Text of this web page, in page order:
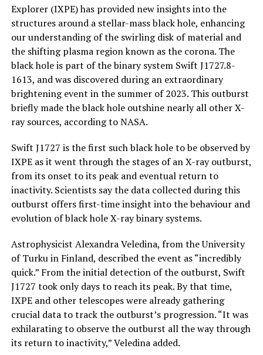
Explorer (IXPE) has provided new insights into the
structures around a stellar-mass black hole, enhancing
our understanding of the swirling disk of material and
the shifting plasma region known as the corona. The
black hole is part of the binary system Swift J1727.8-
1613, and was discovered during an extraordinary
brightening event in the summer of 2023. This outburst
briefly made the black hole outshine nearly all other X-
ray sources, according to NASA.
Swift J1727 is the first such black hole to be observed by
IXPE as it went through the stages of an X-ray outburst,
from its onset to its peak and eventual return to
inactivity. Scientists say the data collected during this
outburst offers first-time insight into the behaviour and
evolution of black hole X-ray binary systems.
Astrophysicist Alexandra Veledina, from the University
of Turku in Finland, described the event as “incredibly
quick.” From the initial detection of the outburst, Swift
J1727 took only days to reach its peak. By that time,
IXPE and other telescopes were already gathering
crucial data to track the outburst’s progression. “It was
exhilarating to observe the outburst all the way through
its return to inactivity,” Veledina added.